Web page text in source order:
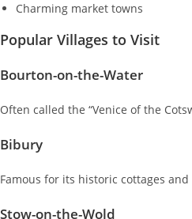
Charming market towns
Popular Villages to Visit
Bourton-on-the-Water
Often called the “Venice of the
Bibury
Famous for its historic cottages
Stow-on-the-Wold